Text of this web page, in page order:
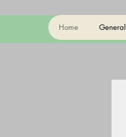
Home General